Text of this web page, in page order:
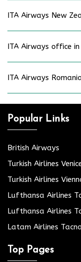
ITA Airways New
ITA Airways office
ITA Airways
Popular Links
British Airways
Turkish Airlines
Turkish Airlines
Lufthansa Airlines
Lufthansa Airlines
Latam Airlines
Top Pages